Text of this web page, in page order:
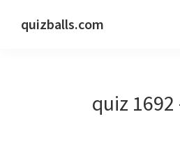
quizballs.com
quiz 1692